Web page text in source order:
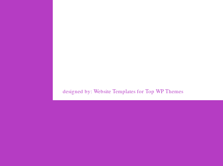
designed by: Website Templates for Top WP Themes